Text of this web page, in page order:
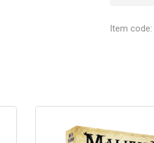
Item code: